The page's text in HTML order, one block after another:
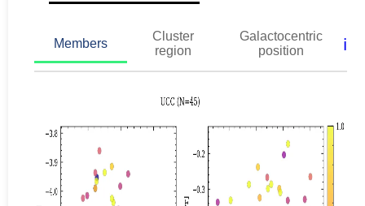
Members
Cluster
region
Galactocentric
position
ℹ️